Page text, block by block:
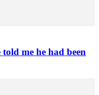
me he had been